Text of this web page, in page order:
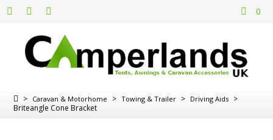
0
> Caravan & Motorhome > Towing & Trailer > Driving Aids >
Briteangle Cone Bracket